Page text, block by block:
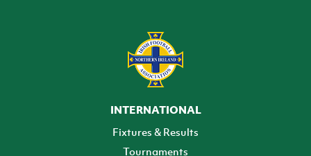
INTERNATIONAL
Fixtures & Results
Tournaments